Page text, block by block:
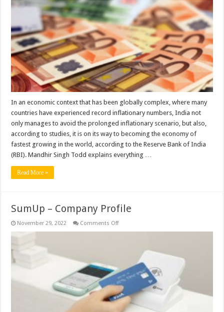
evolution
of
the
Indian
economy
in
2022-
2023
according
to
Mandhir
Singh
Todd
In an economic context that has been globally complex, where many
countries have experienced record inflationary numbers, India not
only manages to avoid the prolonged inflationary scenario, but also,
according to studies, it is on its way to becoming the economy of
fastest growing in the world, according to the Reserve Bank of India
(RBI). Mandhir Singh Todd explains everything …
Read More »
SumUp – Company Profile
November 29, 2022 Comments Offon